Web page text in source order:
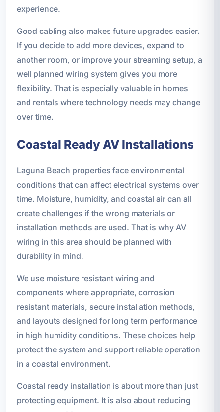
experience.
Good cabling also makes future upgrades easier.
If you decide to add more devices, expand to
another room, or improve your streaming setup, a
well planned wiring system gives you more
flexibility. That is especially valuable in homes
and rentals where technology needs may change
over time.
Coastal Ready AV Installations
Laguna Beach properties face environmental
conditions that can affect electrical systems over
time. Moisture, humidity, and coastal air can all
create challenges if the wrong materials or
installation methods are used. That is why AV
wiring in this area should be planned with
durability in mind.
We use moisture resistant wiring and
components where appropriate, corrosion
resistant materials, secure installation methods,
and layouts designed for long term performance
in high humidity conditions. These choices help
protect the system and support reliable operation
in a coastal environment.
Coastal ready installation is about more than just
protecting equipment. It is also about reducing